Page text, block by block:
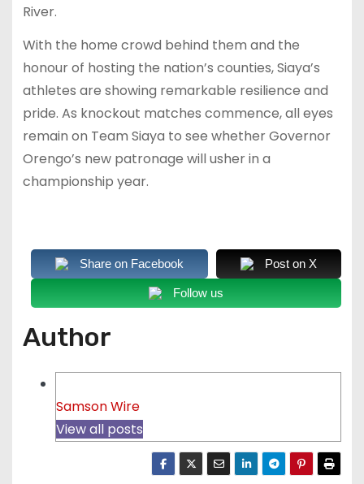
River.
With the home crowd behind them and the
honour of hosting the nation’s counties, Siaya’s
athletes are showing remarkable resilience and
pride. As knockout matches commence, all eyes
remain on Team Siaya to see whether Governor
Orengo’s new patronage will usher in a
championship year.
Share on Facebook Post on X
Follow us
Author
Samson Wire
View all posts